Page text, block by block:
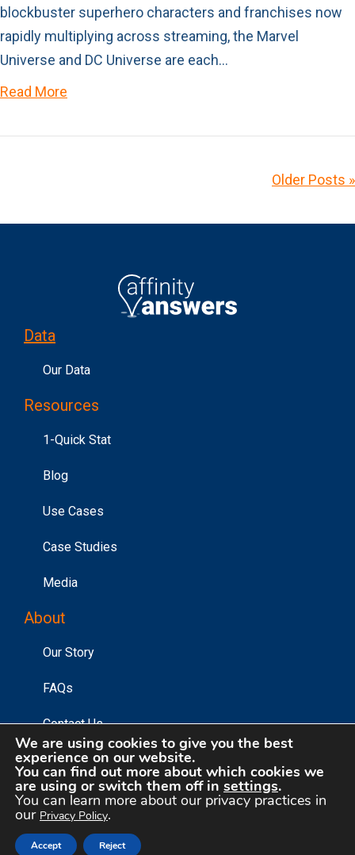
blockbuster superhero characters and franchises now
rapidly multiplying across streaming, the Marvel
Universe and DC Universe are each…
Read More
Older Posts »
Data
Our Data
Resources
1-Quick Stat
Blog
Use Cases
Case Studies
Media
About
Our Story
FAQs
Contact Us
©2026 Affinity Answers Corporation. |Privacy Policy
Your Privacy Choices
We are using cookies to give you the best
experience on our website.
You can find out more about which cookies we
are using or switch them off in settings.
You can learn more about our privacy practices in
our Privacy Policy.
Accept Reject